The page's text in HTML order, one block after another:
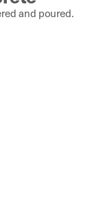
and poured.